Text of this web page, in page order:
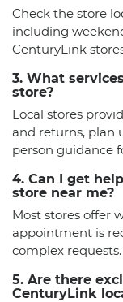
Check the store
including
CenturyLink
3. What
store?
Local stores
and returns, plan
person guidance
4. Can I get
store near me?
Most stores offer
appointment is
complex requests.
5. Are there
CenturyLink